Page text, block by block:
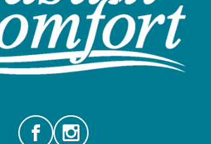
FacebookInstagram